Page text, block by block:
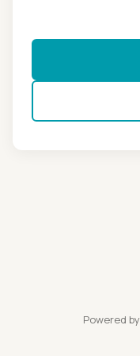
Powered by